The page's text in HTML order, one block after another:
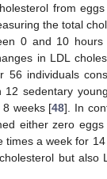
from
the total
0 and 10 hours
in LDL
56 individuals
12 sedentary
weeks [48]. In
either zero eggs
times a week for
but also